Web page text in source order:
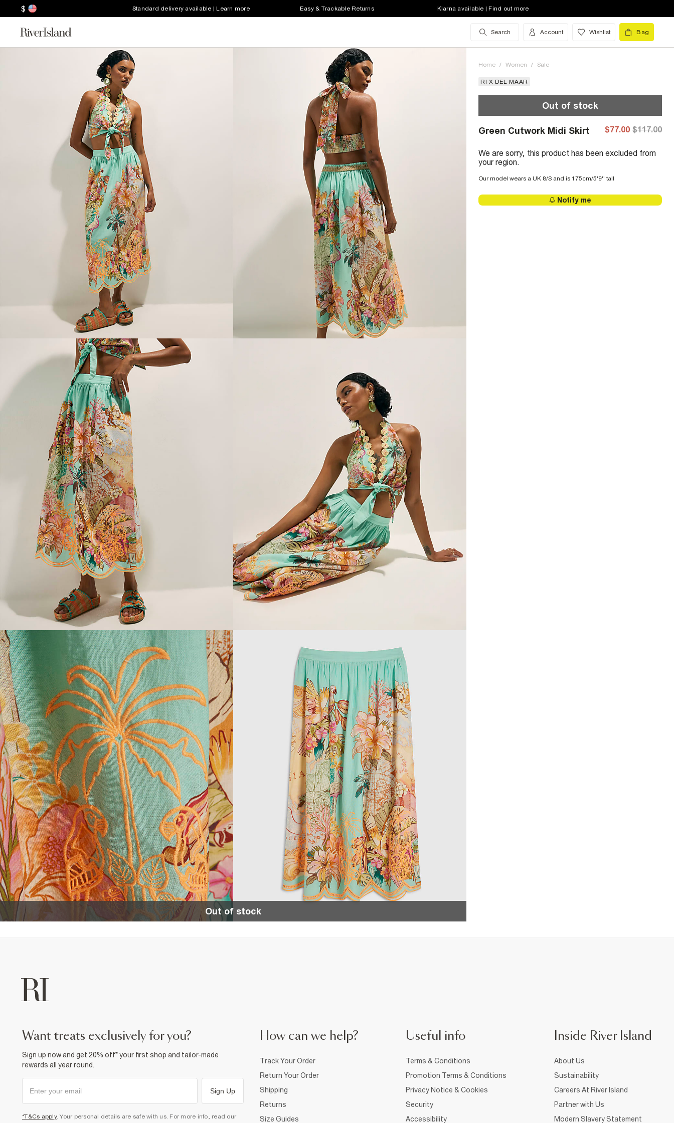
$ Standard delivery available | Learn more Easy & Trackable Returns Klarna available | Find out more
Search Account Wishlist Bag
Out of stock
Home / Women / Sale
RI X DEL MAAR
Out of stock
Green Cutwork Midi Skirt $77.00 $117.00
We are sorry, this product has been excluded from
your region.
Our model wears a UK 8/S and is 175cm/5'9'' tall
Notify me
want treats exclusively for you?
Sign up now and get 20% off* your first shop and tailor-made
rewards all year round.
Sign Up
*T&Cs apply. Your personal details are safe with us. For more info, read our
How can we help?
Track Your Order
Return Your Order
Shipping
Returns
Size Guides
Useful info
Terms & Conditions
Promotion Terms & Conditions
Privacy Notice & Cookies
Security
Accessibility
Inside River Island
About Us
Sustainability
Careers At River Island
Partner with Us
Modern Slavery Statement